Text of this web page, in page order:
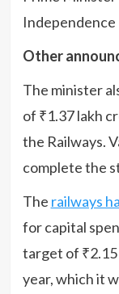
Independence
Other
The minister
of ₹1.37 lakh
the Railways.
complete the
The railways
for capital
target of
year, which it